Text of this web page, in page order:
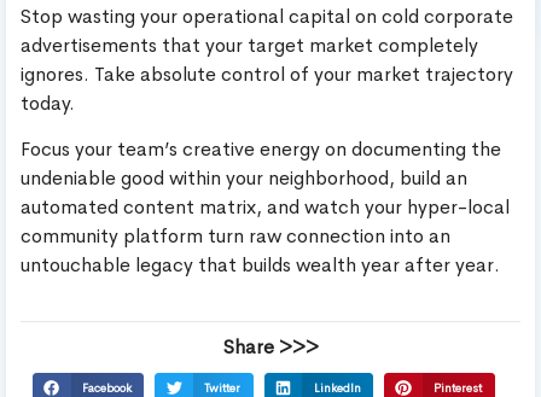
Stop wasting your operational capital on cold corporate
advertisements that your target market completely
ignores. Take absolute control of your market trajectory
today.
Focus your team’s creative energy on documenting the
undeniable good within your neighborhood, build an
automated content matrix, and watch your hyper-local
community platform turn raw connection into an
untouchable legacy that builds wealth year after year.
Share >>>
Facebook Twitter LinkedIn Pinterest